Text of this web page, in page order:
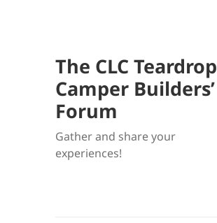
The CLC Teardrop
Camper Builders’
Forum
Gather and share your
experiences!